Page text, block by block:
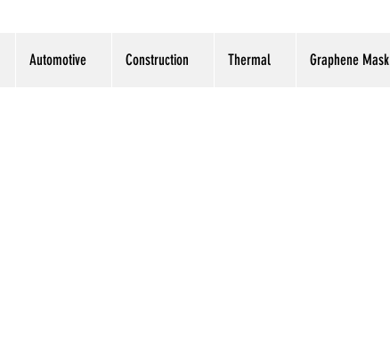
Automotive Construction Thermal Graphene Mask